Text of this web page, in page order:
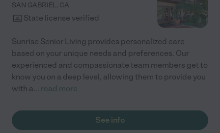
SAN GABRIEL, CA
State license verified
Sunrise Senior Living provides personalized care
based on your unique needs and preferences. Our
experienced and compassionate team members get to
know you on a deep level, allowing them to provide you
with a... read more
See info